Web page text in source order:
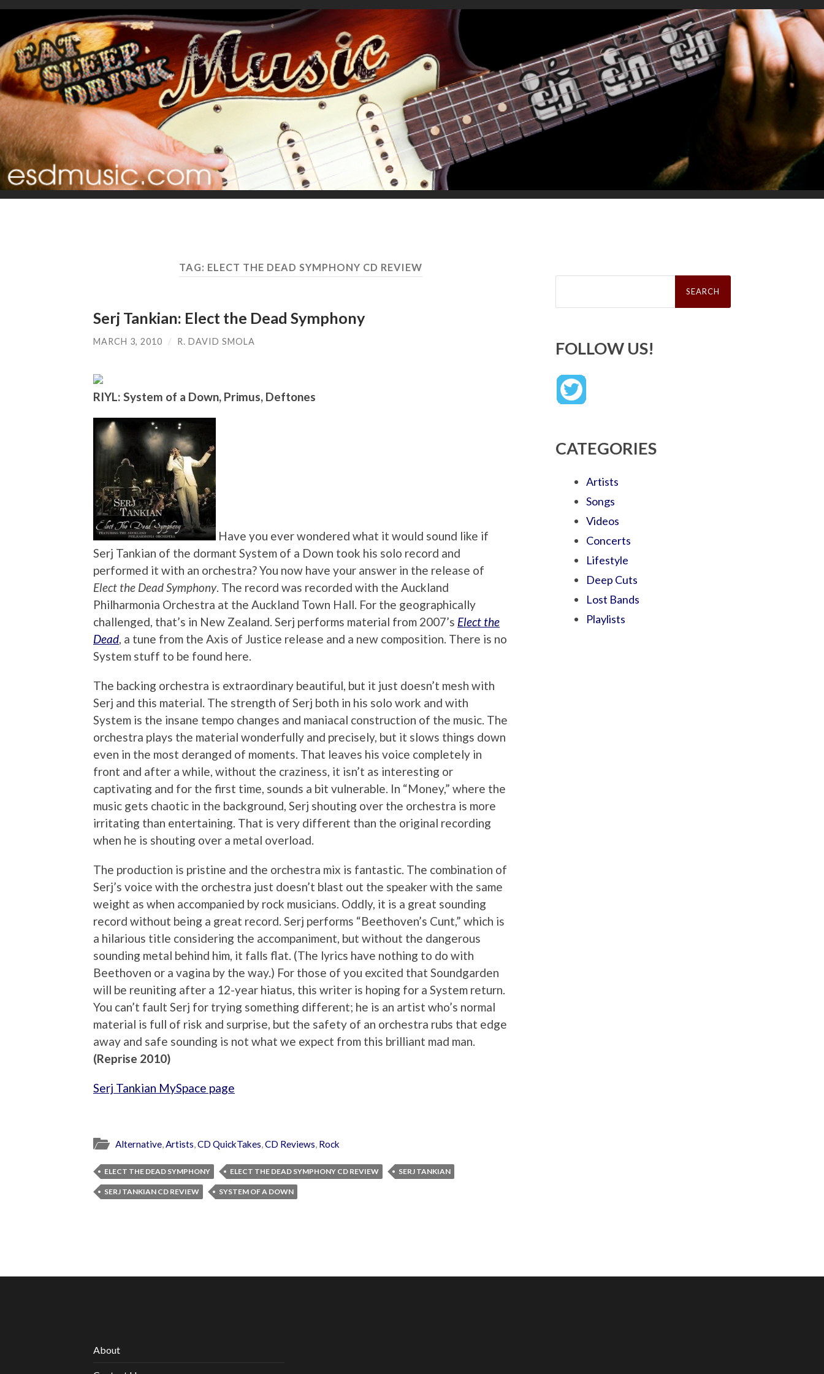
TAG: ELECT THE DEAD SYMPHONY CD REVIEW
Serj Tankian: Elect the Dead Symphony
MARCH 3, 2010 / R. DAVID SMOLA
RIYL: System of a Down, Primus, Deftones
Have you ever wondered what it would sound like if
Serj Tankian of the dormant System of a Down took his solo record and
performed it with an orchestra? You now have your answer in the release of
Elect the Dead Symphony. The record was recorded with the Auckland
Philharmonia Orchestra at the Auckland Town Hall. For the geographically
challenged, that’s in New Zealand. Serj performs material from 2007’s Elect the
Dead, a tune from the Axis of Justice release and a new composition. There is no
System stuff to be found here.
The backing orchestra is extraordinary beautiful, but it just doesn’t mesh with
Serj and this material. The strength of Serj both in his solo work and with
System is the insane tempo changes and maniacal construction of the music. The
orchestra plays the material wonderfully and precisely, but it slows things down
even in the most deranged of moments. That leaves his voice completely in
front and after a while, without the craziness, it isn’t as interesting or
captivating and for the first time, sounds a bit vulnerable. In “Money,” where the
music gets chaotic in the background, Serj shouting over the orchestra is more
irritating than entertaining. That is very different than the original recording
when he is shouting over a metal overload.
The production is pristine and the orchestra mix is fantastic. The combination of
Serj’s voice with the orchestra just doesn’t blast out the speaker with the same
weight as when accompanied by rock musicians. Oddly, it is a great sounding
record without being a great record. Serj performs “Beethoven’s Cunt,” which is
a hilarious title considering the accompaniment, but without the dangerous
sounding metal behind him, it falls flat. (The lyrics have nothing to do with
Beethoven or a vagina by the way.) For those of you excited that Soundgarden
will be reuniting after a 12-year hiatus, this writer is hoping for a System return.
You can’t fault Serj for trying something different; he is an artist who’s normal
material is full of risk and surprise, but the safety of an orchestra rubs that edge
away and safe sounding is not what we expect from this brilliant mad man.
(Reprise 2010)
Serj Tankian MySpace page
Alternative,Artists,CD QuickTakes,CD Reviews, Rock
ELECT THE DEAD SYMPHONY ELECT THE DEAD SYMPHONY CD REVIEW SERJ TANKIAN
SERJ TANKIAN CD REVIEW SYSTEM OF A DOWN
Search
FOLLOW US!
CATEGORIES
Artists
Songs
Videos
Concerts
Lifestyle
Deep Cuts
Lost Bands
Playlists
About